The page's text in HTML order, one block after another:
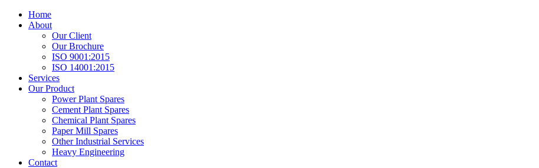
Home
About
Our Client
Our Brochure
ISO 9001:2015
ISO 14001:2015
Services
Our Product
Power Plant Spares
Cement Plant Spares
Chemical Plant Spares
Paper Mill Spares
Other Industrial Services
Heavy Engineering
Contact